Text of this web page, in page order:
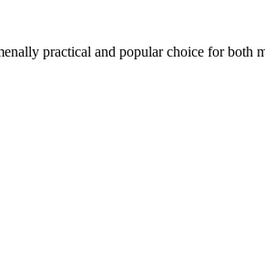
practical and popular choice for